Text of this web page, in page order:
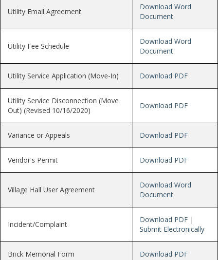
Utility Email Agreement
Download Word
Document
Utility Fee Schedule
Download Word
Document
Utility Service Application (Move-In) Download PDF
Utility Service Disconnection (Move
Out) (Revised 10/16/2020)
Download PDF
Variance or Appeals Download PDF
Vendor's Permit Download PDF
Village Hall User Agreement
Download Word
Document
Incident/Complaint
Download PDF |
Submit Electronically
Brick Memorial Form Download PDF